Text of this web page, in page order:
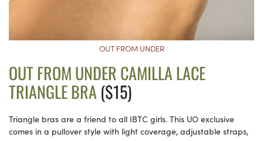
OUT FROM UNDER
OUT FROM UNDER CAMILLA LACE
TRIANGLE BRA ($15)
Triangle bras are a friend to all IBTC girls. This UO exclusive
comes in a pullover style with light coverage, adjustable straps,